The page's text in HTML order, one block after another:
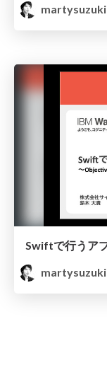
martysuzuki
martysuzuki